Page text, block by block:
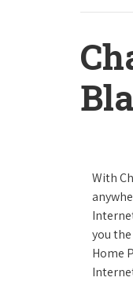
With
you
Home